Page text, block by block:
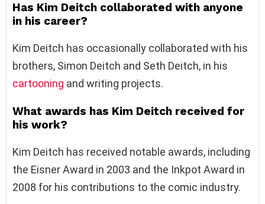
Has Kim Deitch collaborated with anyone
in his career?
Kim Deitch has occasionally collaborated with his
brothers, Simon Deitch and Seth Deitch, in his
cartooning and writing projects.
What awards has Kim Deitch received for
his work?
Kim Deitch has received notable awards, including
the Eisner Award in 2003 and the Inkpot Award in
2008 for his contributions to the comic industry.